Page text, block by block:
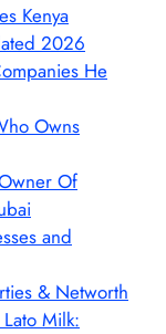
Kenya
2026
He
Owns
Of
and
& Networth
Milk: